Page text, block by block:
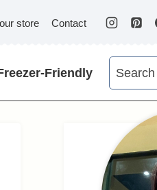
store Contact
Friendly
Search
for: